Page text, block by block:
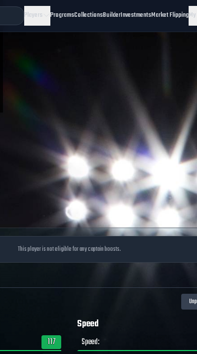
Players ProgramsCollectionsBuilderInvestmentsMarket Flipping
This player is not eligible for any captain boosts.
117
Speed
Speed: